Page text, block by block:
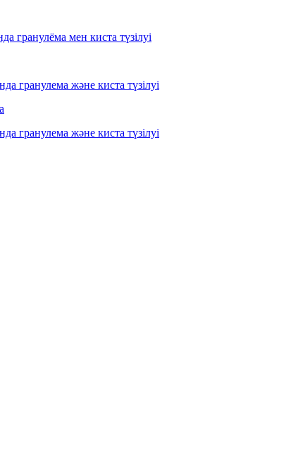
гранулёма мен киста түзілуі
гранулема және киста түзілуі
гранулема және киста түзілуі